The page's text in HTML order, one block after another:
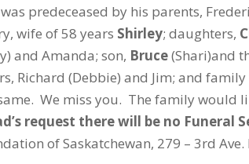
predeceased by his parents,
wife of 58 years Shirley; daughters,
and Amanda; son, Bruce(Shari)and
Richard (Debbie) and Jim; and
We miss you. The family would
request there will be no Funeral
of Saskatchewan, 279 – 3rd Ave.